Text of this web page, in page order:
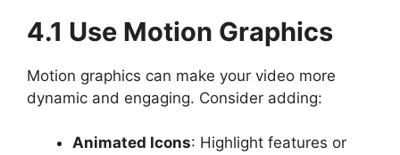
4.1 Use Motion Graphics
Motion graphics can make your video more
dynamic and engaging. Consider adding:
Animated Icons: Highlight features or